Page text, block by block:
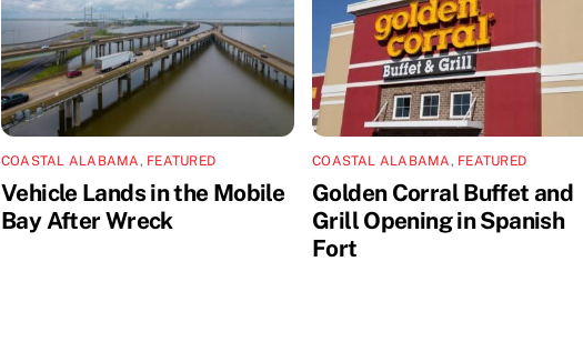
COASTAL ALABAMA, FEATURED
Vehicle Lands in the Mobile
Bay After Wreck
COASTAL ALABAMA, FEATURED
Golden Corral Buffet and
Grill Opening in Spanish
Fort